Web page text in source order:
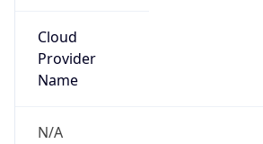
Cloud
Provider
Name
N/A